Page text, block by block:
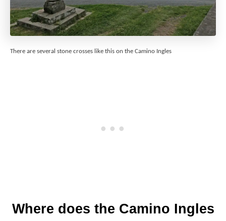
There are several stone crosses like this on the Camino Ingles
Where does the Camino Ingles